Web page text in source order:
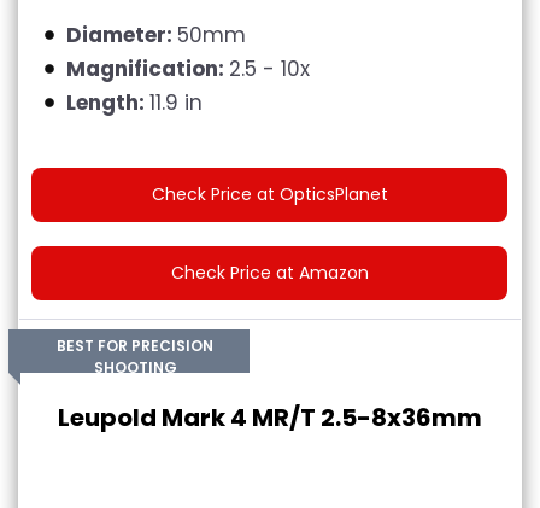
Diameter: 50mm
Magnification: 2.5 - 10x
Length: 11.9 in
Check Price at OpticsPlanet
Check Price at Amazon
BEST FOR PRECISION
SHOOTING
Leupold Mark 4 MR/T 2.5-8x36mm